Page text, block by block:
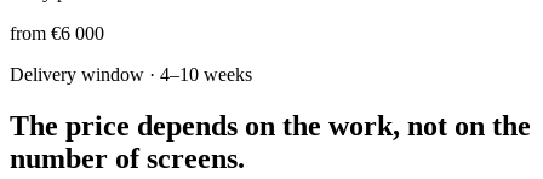
from €6 000
Delivery window · 4–10 weeks
The price depends on the work, not on the
number of screens.